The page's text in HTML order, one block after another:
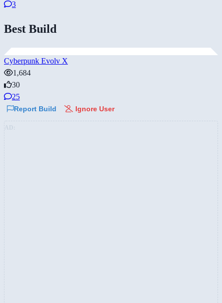
3
Best Build
Cyberpunk Evolv X
1,684
30
25
Report Build Ignore User